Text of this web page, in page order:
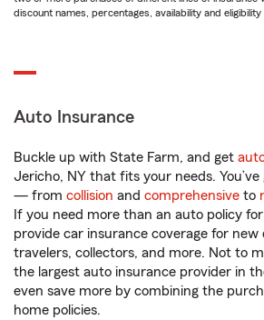
discount names, percentages, availability and
Auto Insurance
Buckle up with State Farm, and get
Jericho, NY that fits your needs.
— from collision and comprehensive to
If you need more than an auto policy
provide car insurance coverage for new
travelers, collectors, and more. Not to
the largest auto insurance provider in
even save more by combining the
home policies.